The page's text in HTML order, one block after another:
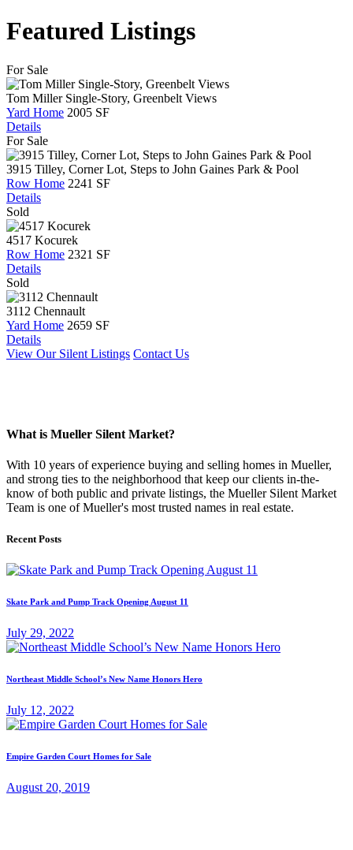
Featured Listings
For Sale
Tom Miller Single-Story, Greenbelt Views
Yard Home 2005 SF
Details
For Sale
3915 Tilley, Corner Lot, Steps to John Gaines Park & Pool
Row Home 2241 SF
Details
Sold
4517 Kocurek
Row Home 2321 SF
Details
Sold
3112 Chennault
Yard Home 2659 SF
Details
View Our Silent Listings Contact Us
What is Mueller Silent Market?
With 10 years of experience buying and selling homes in Mueller,
and strong ties to the neighborhood that keep our clients in-the-
know of both public and private listings, the Mueller Silent Market
Team is one of Mueller's most trusted names in real estate.
Recent Posts
Skate Park and Pump Track Opening August 11
July 29, 2022
Northeast Middle School’s New Name Honors Hero
July 12, 2022
Empire Garden Court Homes for Sale
August 20, 2019